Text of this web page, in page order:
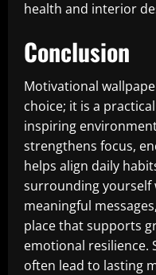
health and interior
Conclusion
Motivational
choice; it is a
inspiring
strengthens focus,
helps align daily
surrounding yourself
meaningful
place that supports
emotional resilience.
often lead to lasting